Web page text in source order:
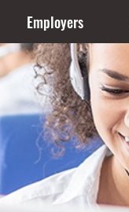
Employers